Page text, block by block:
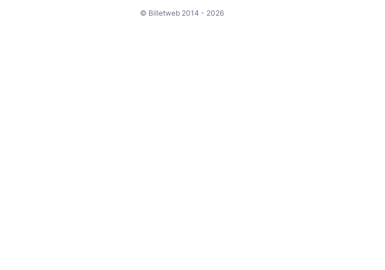
© Billetweb 2014 - 2026